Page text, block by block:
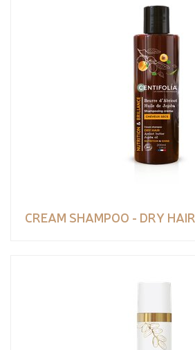
CREAM SHAMPOO - DRY HAIR